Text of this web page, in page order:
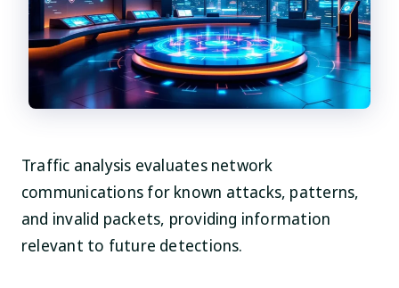
Traffic analysis evaluates network
communications for known attacks, patterns,
and invalid packets, providing information
relevant to future detections.